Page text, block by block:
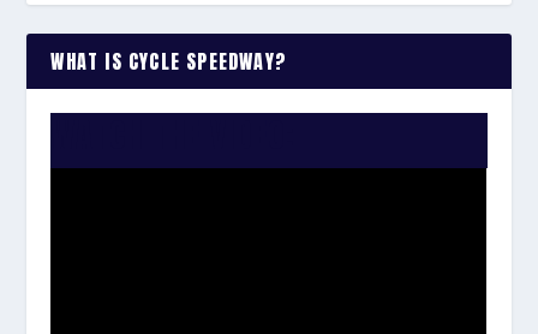
WHAT IS CYCLE SPEEDWAY?